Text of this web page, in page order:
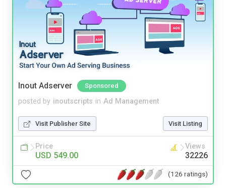
Inout Adserver Sponsored
posted by inoutscripts in Ad Management
Visit Publisher Site Visit Listing
Price
USD 549.00
Views
32226
(126 ratings)